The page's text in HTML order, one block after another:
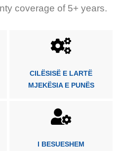
coverage of 5+ years.
CILËSISË E LARTË
MJEKËSIA E PUNËS
I BESUESHEM